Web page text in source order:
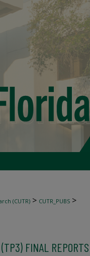
(CUTR) > CUTR_PUBS >
FINAL REPORTS